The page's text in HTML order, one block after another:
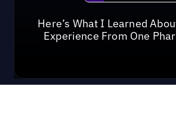
Here’s What I Learned
Experience From One